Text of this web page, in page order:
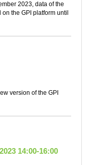
2023, data of the
the GPI platform until
version of the GPI
14:00-16:00